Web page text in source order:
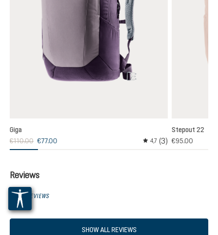
rating of 5 out of 5 stars
Giga
€110.00 €77.00 Average rating of 4.6
4,7 (3)
Stepout 22
€95.00
Reviews
0 OF 0 REVIEWS
SHOW ALL REVIEWS